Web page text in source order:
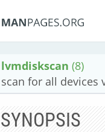
lvmdiskscan (8)
scan for all devices
SYNOPSIS